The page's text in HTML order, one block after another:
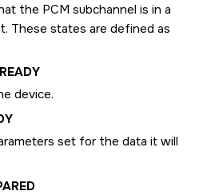
the PCM subchannel is in a
These states are defined as
device.
set for the data it will